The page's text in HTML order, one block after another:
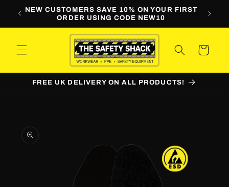
Skip to
content
NEW CUSTOMERS SAVE 10% ON YOUR FIRST
ORDER USING CODE NEW10
Cart
FREE UK DELIVERY ON ALL PRODUCTS!
product
information